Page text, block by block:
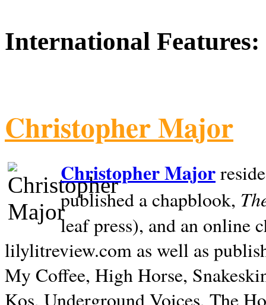
International Features:
Christopher Major
Christopher Major
published a chapblook,
leaf press), and an online
lilylitreview.com as well as
My Coffee, High Horse,
Kos, Underground Voices, The